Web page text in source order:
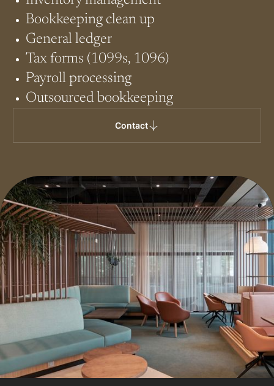
Bookkeeping clean up
General ledger
Tax forms (1099s, 1096)
Payroll processing
Outsourced bookkeeping
Contact